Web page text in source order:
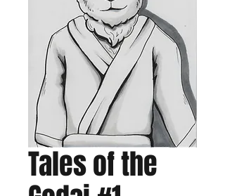
Tales of the